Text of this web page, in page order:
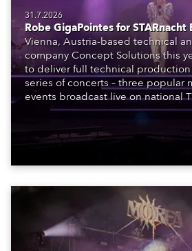
31.7.2026
Robe GigaPointes for STARnacht
Vienna, Austria-based technical
company Concept Solutions this
to deliver full technical production
series of concerts – three popular
events broadcast live on national
exquisite locations nationwide, all